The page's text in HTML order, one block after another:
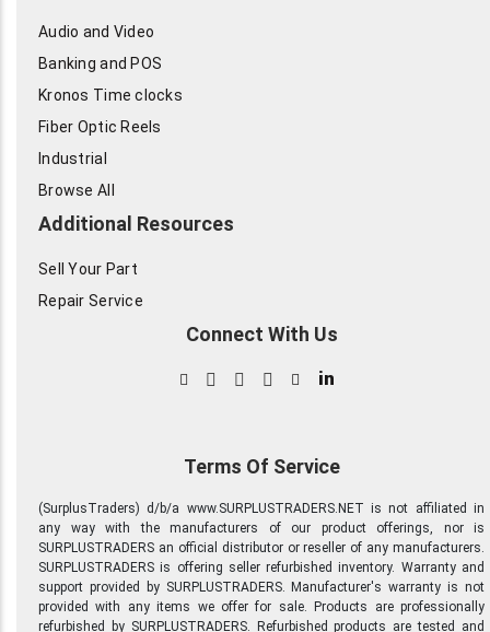
Audio and Video
Banking and POS
Kronos Time clocks
Fiber Optic Reels
Industrial
Browse All
Additional Resources
Sell Your Part
Repair Service
Connect With Us
in
Terms Of Service
(SurplusTraders) d/b/a www.SURPLUSTRADERS.NET is not affiliated in
any way with the manufacturers of our product offerings, nor is
SURPLUSTRADERS an official distributor or reseller of any manufacturers.
SURPLUSTRADERS is offering seller refurbished inventory. Warranty and
support provided by SURPLUSTRADERS. Manufacturer's warranty is not
provided with any items we offer for sale. Products are professionally
refurbished by SURPLUSTRADERS. Refurbished products are tested and